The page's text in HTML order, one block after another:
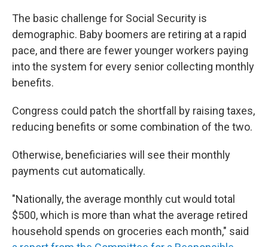
The basic challenge for Social Security is
demographic. Baby boomers are retiring at a rapid
pace, and there are fewer younger workers paying
into the system for every senior collecting monthly
benefits.
Congress could patch the shortfall by raising taxes,
reducing benefits or some combination of the two.
Otherwise, beneficiaries will see their monthly
payments cut automatically.
"Nationally, the average monthly cut would total
$500, which is more than what the average retired
household spends on groceries each month," said